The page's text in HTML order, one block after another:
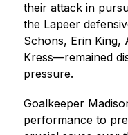
their attack in
the Lapeer
Schons, Erin King,
Kress—remained
pressure.
Goalkeeper
performance to